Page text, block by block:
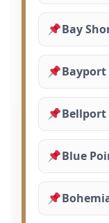
Bay
Bayport
Bellport
Blue